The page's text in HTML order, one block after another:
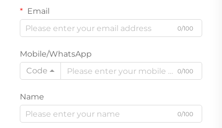
Email
0/100
Mobile/WhatsApp
Code
0/100
Name
0/100